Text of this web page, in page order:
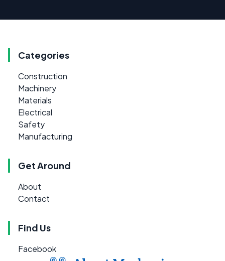
Categories
Construction
Machinery
Materials
Electrical
Safety
Manufacturing
Get Around
About
Contact
Find Us
Facebook